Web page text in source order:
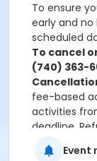
To ensure
early and
scheduled
To cancel
(740) 363-
fee-based
activities
deadline.
are unable
Event